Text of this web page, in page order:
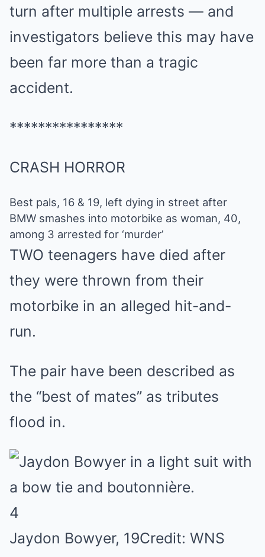
turn after multiple arrests — and
investigators believe this may have
been far more than a tragic
accident.
****************
CRASH HORROR
Best pals, 16 & 19, left dying in street after
BMW smashes into motorbike as woman, 40,
among 3 arrested for ‘murder’
TWO teenagers have died after
they were thrown from their
motorbike in an alleged hit-and-
run.
The pair have been described as
the “best of mates” as tributes
flood in.
4
Jaydon Bowyer, 19Credit: WNS